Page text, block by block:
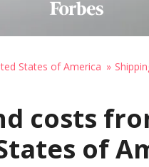
States of America
costs
of